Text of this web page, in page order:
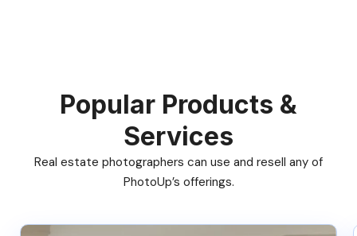
Popular Products &
Services
Real estate photographers can use and resell any of
PhotoUp’s offerings.